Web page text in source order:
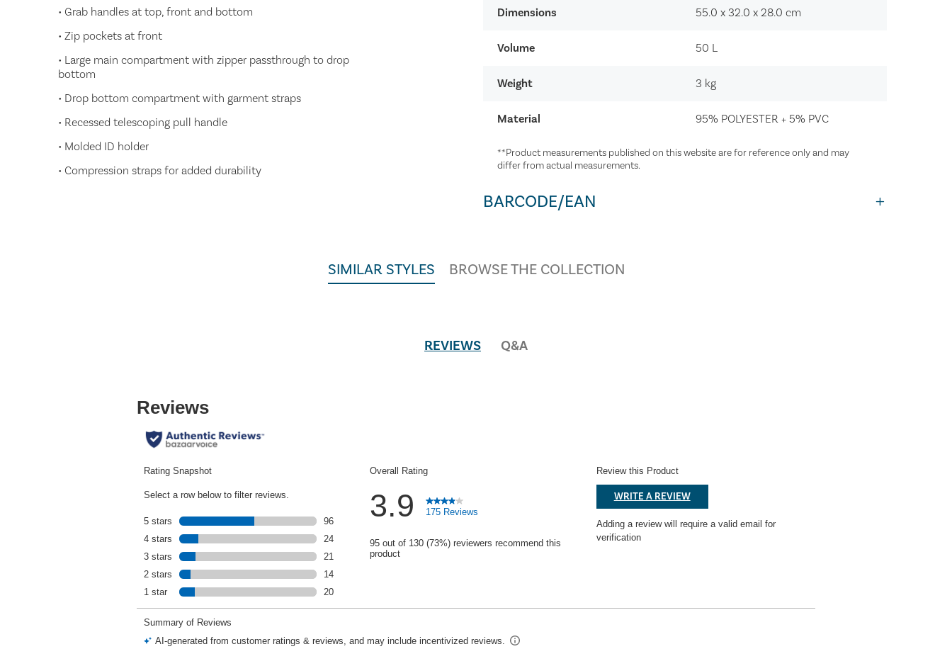
• Grab handles at top, front and bottom
• Zip pockets at front
• Large main compartment with zipper passthrough to drop
bottom
• Drop bottom compartment with garment straps
• Recessed telescoping pull handle
• Molded ID holder
• Compression straps for added durability
Dimensions 55.0 x 32.0 x 28.0 cm
Volume 50 L
Weight 3 kg
Material 95% POLYESTER + 5% PVC
**Product measurements published on this website are for reference only and may
differ from actual measurements.
BARCODE/EAN
SIMILAR STYLES BROWSE THE COLLECTION
REVIEWS Q&A